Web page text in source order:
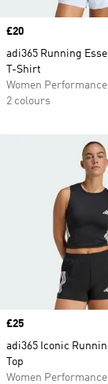
Price
£20
adi365 Running
T-Shirt
Women Performance
2 colours
Price
£25
adi365 Iconic
Top
Women Performance